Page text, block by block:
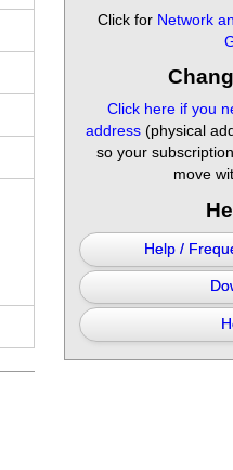
Click for Network
Click here if you
address (physical
so your
move
Help /